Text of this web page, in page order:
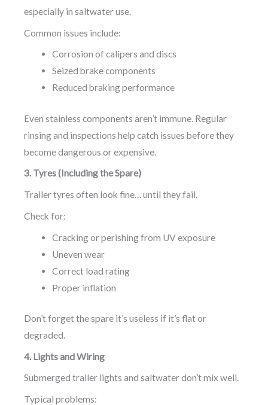
especially in saltwater use.
Common issues include:
Corrosion of calipers and discs
Seized brake components
Reduced braking performance
Even stainless components aren’t immune. Regular
rinsing and inspections help catch issues before they
become dangerous or expensive.
3. Tyres (Including the Spare)
Trailer tyres often look fine… until they fail.
Check for:
Cracking or perishing from UV exposure
Uneven wear
Correct load rating
Proper inflation
Don’t forget the spare it’s useless if it’s flat or
degraded.
4. Lights and Wiring
Submerged trailer lights and saltwater don’t mix well.
Typical problems: